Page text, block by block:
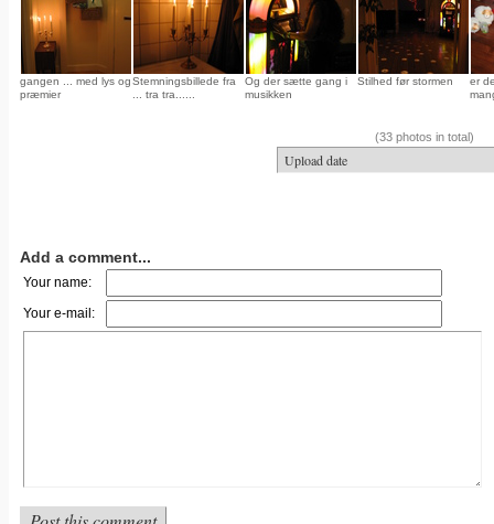
gangen ... med lys og
præmier
Stemningsbillede fra
... tra tra......
Og der sætte gang i
musikken
Stilhed før stormen
er
(33 photos in total)
Add a comment...
Your name:
Your e-mail: